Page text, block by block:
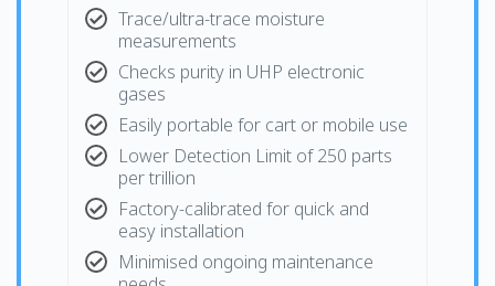
Trace/ultra-trace moisture
measurements
Checks purity in UHP electronic
gases
Easily portable for cart or mobile use
Lower Detection Limit of 250 parts
per trillion
Factory-calibrated for quick and
easy installation
Minimised ongoing maintenance